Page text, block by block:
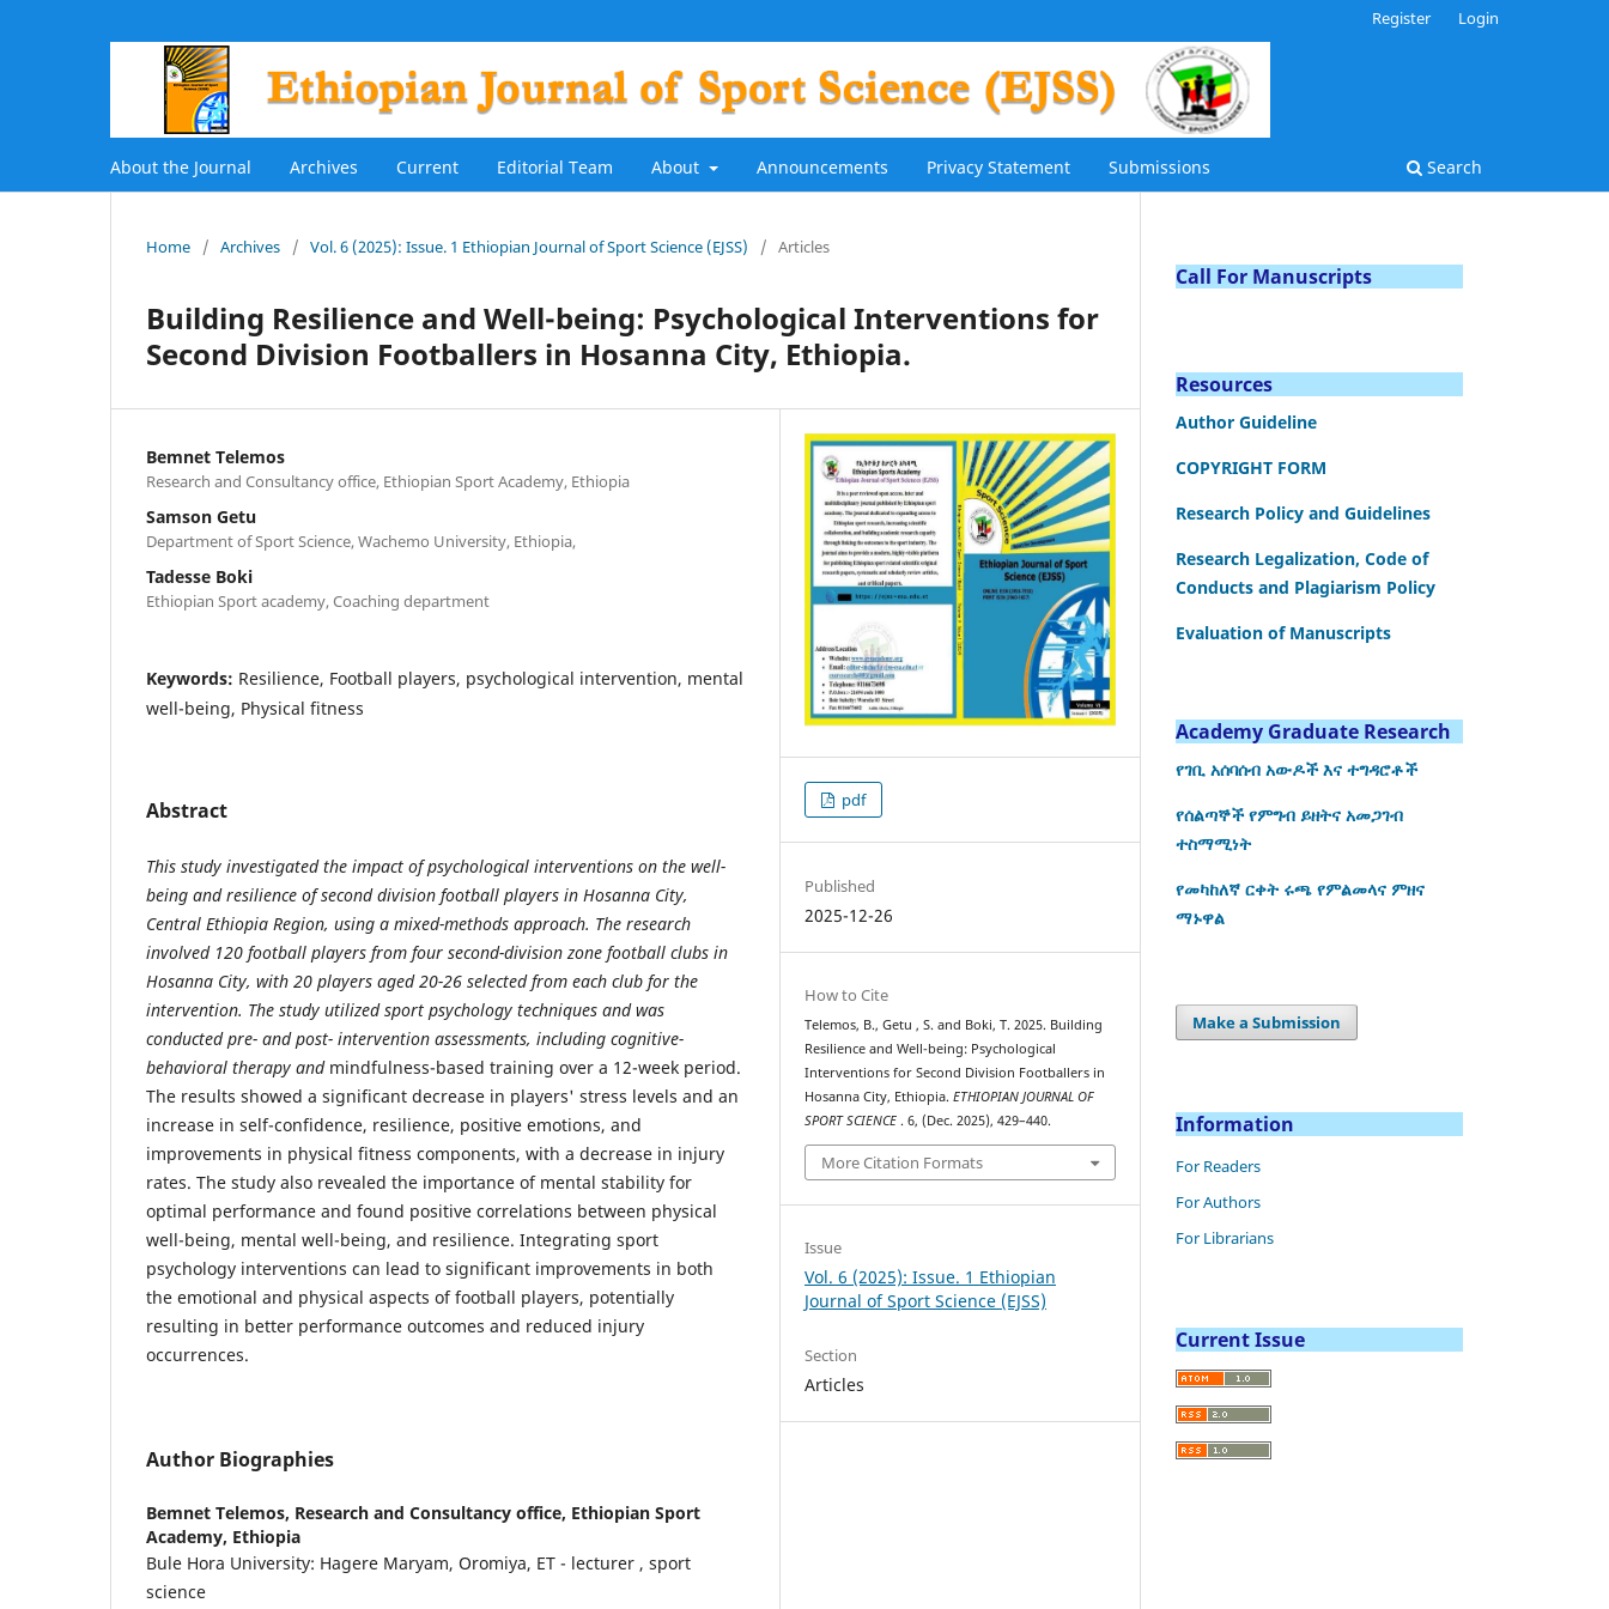
About the Journal Archives Current Editorial Team About Announcements Privacy Statement Submissions Search
Register Login
Home / Archives / Vol. 6 (2025): Issue. 1 Ethiopian Journal of Sport Science (EJSS) / Articles
Building Resilience and Well-being: Psychological Interventions for
Second Division Footballers in Hosanna City, Ethiopia.
Bemnet Telemos
Research and Consultancy office, Ethiopian Sport Academy, Ethiopia
Samson Getu
Department of Sport Science, Wachemo University, Ethiopia,
Tadesse Boki
Ethiopian Sport academy, Coaching department
Keywords: Resilience, Football players, psychological intervention, mental
well-being, Physical fitness
Abstract
This study investigated the impact of psychological interventions on the well-
being and resilience of second division football players in Hosanna City,
Central Ethiopia Region, using a mixed-methods approach. The research
involved 120 football players from four second-division zone football clubs in
Hosanna City, with 20 players aged 20-26 selected from each club for the
intervention. The study utilized sport psychology techniques and was
conducted pre- and post- intervention assessments, including cognitive-
behavioral therapy and mindfulness-based training over a 12-week period.
The results showed a significant decrease in players' stress levels and an
increase in self-confidence, resilience, positive emotions, and
improvements in physical fitness components, with a decrease in injury
rates. The study also revealed the importance of mental stability for
optimal performance and found positive correlations between physical
well-being, mental well-being, and resilience. Integrating sport
psychology interventions can lead to significant improvements in both
the emotional and physical aspects of football players, potentially
resulting in better performance outcomes and reduced injury
occurrences.
Author Biographies
Bemnet Telemos, Research and Consultancy office, Ethiopian Sport
Academy, Ethiopia
Bule Hora University: Hagere Maryam, Oromiya, ET - lecturer , sport
science
pdf
Published
2025-12-26
How to Cite
Telemos, B., Getu , S. and Boki, T. 2025. Building
Resilience and Well-being: Psychological
Interventions for Second Division Footballers in
Hosanna City, Ethiopia.ETHIOPIAN JOURNAL OF
SPORT SCIENCE . 6, (Dec. 2025), 429–440.
More Citation Formats
Issue
Vol. 6 (2025): Issue. 1 Ethiopian
Journal of Sport Science (EJSS)
Section
Articles
Call For Manuscripts
Resources
Author Guideline
COPYRIGHT FORM
Research Policy and Guidelines
Research Legalization, Code of
Conducts and Plagiarism Policy
Evaluation of Manuscripts
Academy Graduate Research
የገቢ አሰባሰብ አውዶች እና ተግዳሮቶች
የሰልጣኞች የምግብ ይዘትና አመጋገብ
ተስማሚነት
የመካከለኛ ርቀት ሩጫ የምልመላና ምዘና
ማኑዋል
Make a Submission
Information
For Readers
For Authors
For Librarians
Current Issue